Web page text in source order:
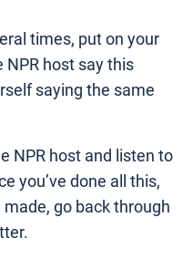
times, put on your
NPR host say this
saying the same
NPR host and listen to
you’ve done all this,
go back through